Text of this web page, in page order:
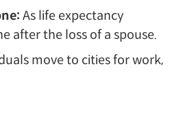
As life expectancy
after the loss of a spouse.
move to cities for work,